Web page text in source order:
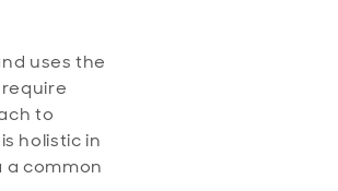
uses the
to
holistic in
a common